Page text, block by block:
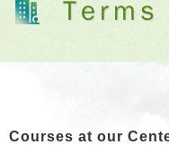
Courses at our